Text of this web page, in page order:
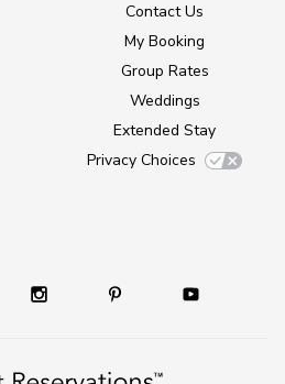
Contact Us
My Booking
Group Rates
Weddings
Extended Stay
Privacy Choices